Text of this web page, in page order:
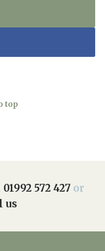
top
01992 572 427 or
us